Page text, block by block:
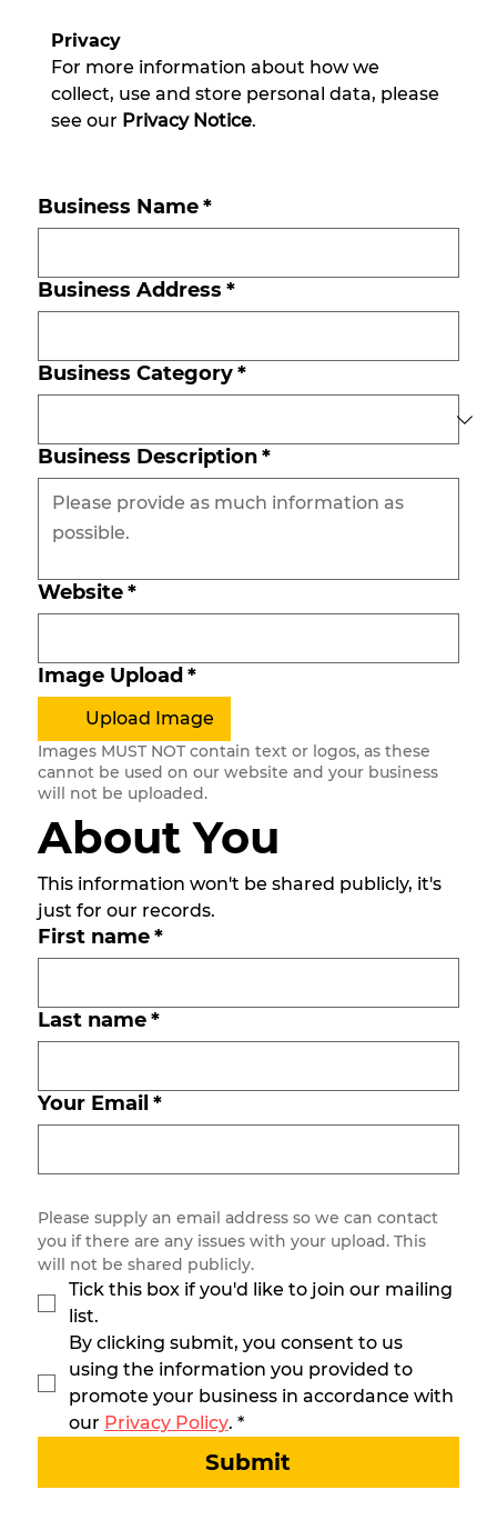
Privacy
For more information about how we
collect, use and store personal data, please
see our Privacy Notice.
Business Name*
Business Address *
Business Category*
Business Description*
Website*
Image Upload *
Upload Image
Images MUST NOT contain text or logos, as these
cannot be used on our website and your business
will not be uploaded.
About You
This information won't be shared publicly, it's
First name*
Last name*
Your Email *
Please supply an email address so we can contact
you if there are any issues with your upload. This
will not be shared publicly.
Tick this box if you'd like to join our mailing
list.
By clicking submit, you consent to us
using the information you provided to
promote your business in accordance with
our Privacy Policy. *
Submit